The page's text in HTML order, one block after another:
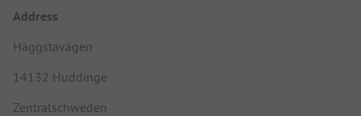
Address
Häggstavägen
14132 Huddinge
Zentralschweden